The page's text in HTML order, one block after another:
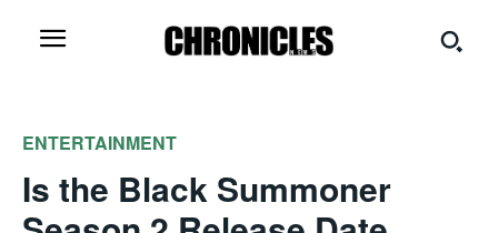
ENTERTAINMENT
Is the Black Summoner